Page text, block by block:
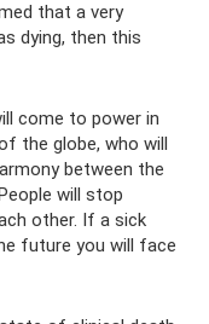
that a very
dying, then this
come to power in
the globe, who will
between the
will stop
other. If a sick
future you will face